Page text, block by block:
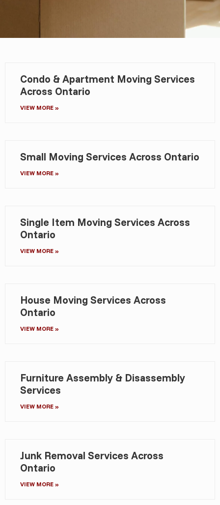
Condo & Apartment Moving Services
Across Ontario
VIEW MORE »
Small Moving Services Across Ontario
VIEW MORE »
Single Item Moving Services Across
Ontario
VIEW MORE »
House Moving Services Across
Ontario
VIEW MORE »
Furniture Assembly & Disassembly
Services
VIEW MORE »
Junk Removal Services Across
Ontario
VIEW MORE »